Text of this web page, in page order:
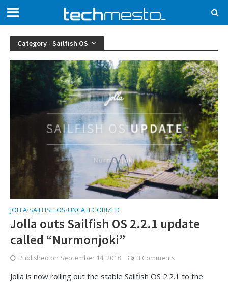
Category - Sailfish OS
JOLLA•SAILFISH OS•UNCATEGORIZED
Jolla outs Sailfish OS 2.2.1 update
called “Nurmonjoki”
Published on September 14, 2018 3 Comments
Jolla is now rolling out the stable Sailfish OS 2.2.1 to the